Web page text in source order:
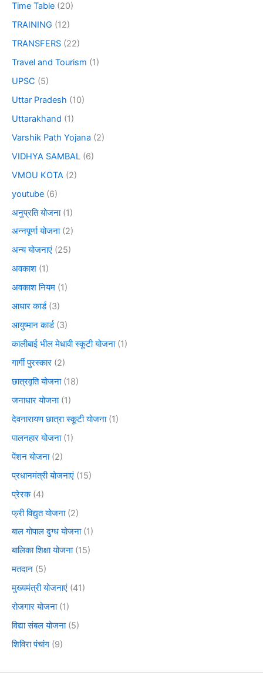
Time Table (20)
TRAINING (12)
TRANSFERS (22)
Travel and Tourism (1)
UPSC (5)
Uttar Pradesh (10)
Uttarakhand (1)
Varshik Path Yojana (2)
VIDHYA SAMBAL (6)
VMOU KOTA (2)
youtube (6)
अनुप्रति योजना(1)
अन्नपूर्णा योजना(2)
अन्य योजनाएं (25)
अवकाश (1)
अवकाश नियम (1)
आधार कार्ड(3)
आयुष्मान कार्ड(3)
कालीबाई भील मेधावी स्कूटी योजना(1)
गार्गी पुरस्कार (2)
छात्रवृति योजना(18)
जनाधार योजना(1)
देवनारायण छात्रा स्कूटी योजना(1)
पालनहार योजना(1)
पेंशन योजना(2)
प्रधानमंत्री योजनाएं (15)
प्रेरक(4)
फ्री विद्युत योजना(2)
बाल गोपाल दुग्ध योजना(1)
बालिका शिक्षा योजना(15)
मतदान (5)
मुख्यमंत्री योजनाएं (41)
रोजगार योजना(1)
विद्या संबल योजना(5)
शिविरा पंचांग (9)